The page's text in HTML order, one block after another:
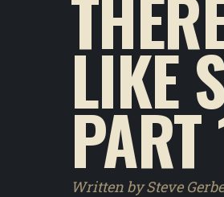
LIKE
PART
Written by Steve